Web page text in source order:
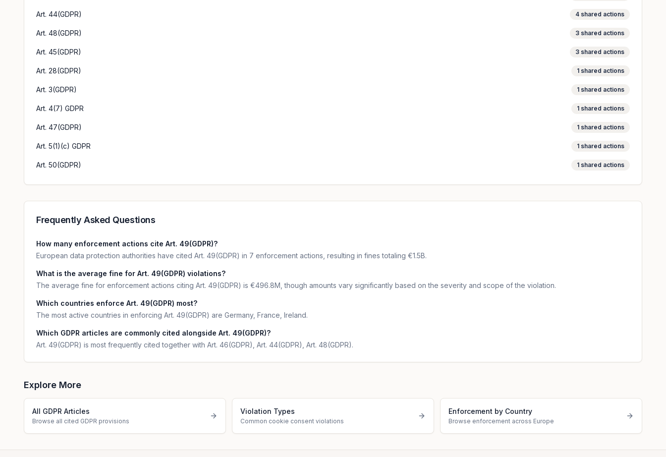
Art. 44(GDPR) 4 shared actions
Art. 48(GDPR) 3 shared actions
Art. 45(GDPR) 3 shared actions
Art. 28(GDPR) 1 shared actions
Art. 3(GDPR) 1 shared actions
Art. 4(7) GDPR 1 shared actions
Art. 47(GDPR) 1 shared actions
Art. 5(1)(c) GDPR 1 shared actions
Art. 50(GDPR) 1 shared actions
Frequently Asked Questions
How many enforcement actions cite Art. 49(GDPR)?
European data protection authorities have cited Art. 49(GDPR) in 7 enforcement actions, resulting in fines totaling €1.5B.
What is the average fine for Art. 49(GDPR) violations?
The average fine for enforcement actions citing Art. 49(GDPR) is €496.8M, though amounts vary significantly based on the severity and scope of the violation.
Which countries enforce Art. 49(GDPR) most?
The most active countries in enforcing Art. 49(GDPR) are Germany, France, Ireland.
Which GDPR articles are commonly cited alongside Art. 49(GDPR)?
Art. 49(GDPR) is most frequently cited together with Art. 46(GDPR), Art. 44(GDPR), Art. 48(GDPR).
Explore More
All GDPR Articles
Browse all cited GDPR provisions
Violation Types
Common cookie consent violations
Enforcement by Country
Browse enforcement across Europe